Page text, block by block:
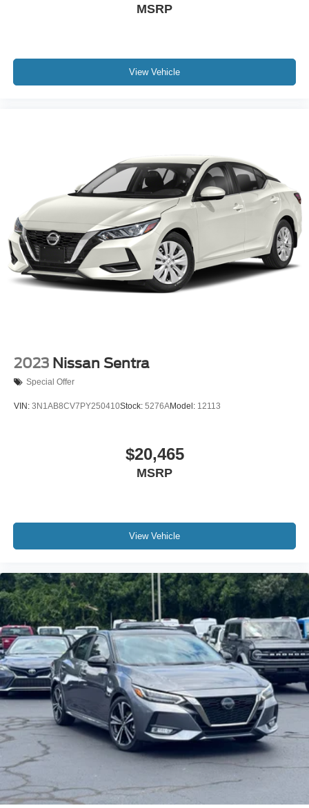
Variably intermittent wipers
3 YEARS COMPLIMENTARY MAINTENANCE
MSRP
View Vehicle
2023 Nissan Sentra
Special Offer
VIN: 3N1AB8CV7PY250410Stock: 5276AModel: 12113
$20,465
MSRP
View Vehicle